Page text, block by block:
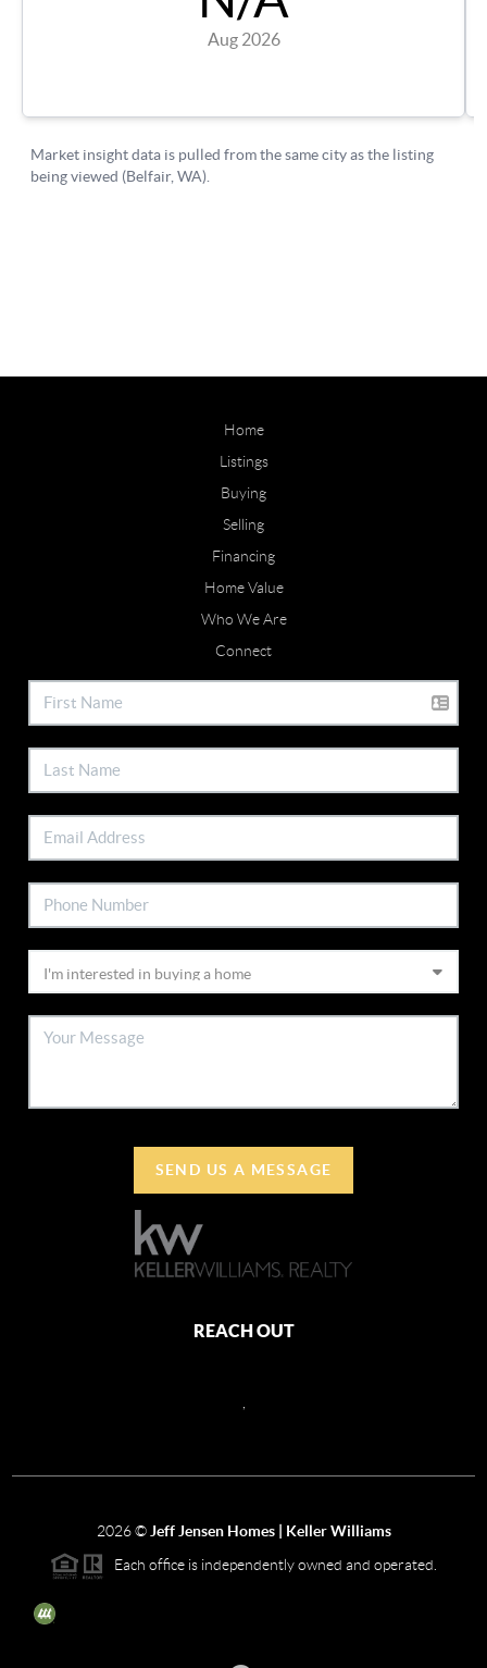
Home
Listings
Buying
Selling
Financing
Home Value
Who We Are
Connect
SEND US A MESSAGE
REACH OUT
2026© Jeff Jensen Homes | Keller Williams
Each office is independently owned and operated.